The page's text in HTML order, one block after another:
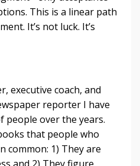
This is a linear path
It’s not luck. It’s
executive coach, and
reporter I have
people over the years.
that people who
common: 1) They are